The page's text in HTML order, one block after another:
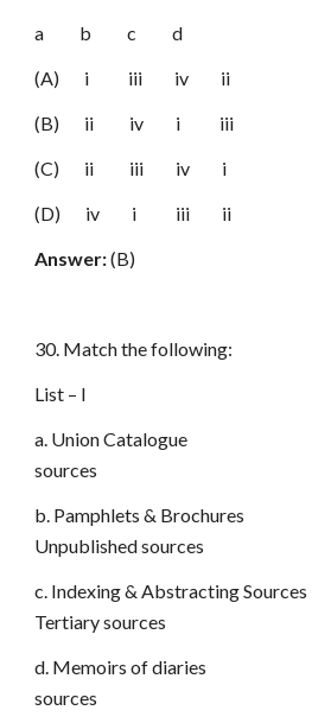
a b c d
(A) i iii iv ii
(B) ii iv i iii
(C) ii iii iv i
(D) iv i iii ii
Answer:(B)
30. Match the following:
List – I List
a. Union Catalogue
sources
b. Pamphlets &
Unpublished sources
c. Indexing & Abstracting
Tertiary sources
d. Memoirs of diaries
sources